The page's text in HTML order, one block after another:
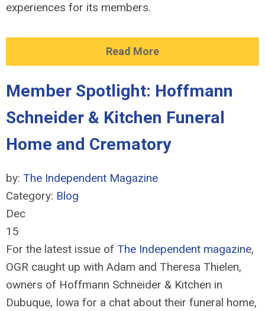
experiences for its members.
Read More
Member Spotlight: Hoffmann
Schneider & Kitchen Funeral
Home and Crematory
by: The Independent Magazine
Category: Blog
Dec
15
For the latest issue of The Independent magazine,
OGR caught up with Adam and Theresa Thielen,
owners of Hoffmann Schneider & Kitchen in
Dubuque, Iowa for a chat about their funeral home,